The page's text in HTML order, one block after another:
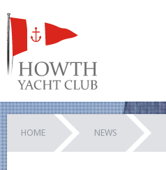
HOME NEWS